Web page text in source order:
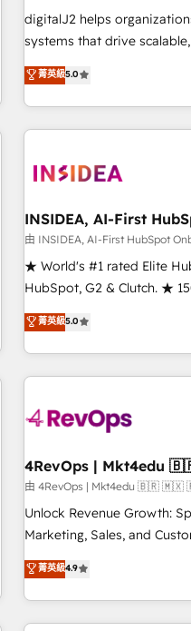
drive results. 🤖AI Strategy: Activate Breeze Agents,
configure HubSpot AI, &
integrations, hosting, &
digitalJ2 helps
systems that drive scalable,
accredited HubSpot
strategic RevOps planning
execution - building the
need to thrive. Industries we specialize in: - Manufacturing -
Franchises - Professional
optimization ✔️ Data
reporting foundations ✔️
automation ✔️ User
enablement Through project-based engagements and
through the revenue
improvements at the right
菁英級5.0
INSIDEA, AI-First
由 INSIDEA, AI-First HubSpot
★ World's #1 rated Elite
HubSpot, G2 & Clutch. ★
Trainers across the team ★
five continents ★ AI-First,
obsessed ★ Company of the Year
growing companies turn
powered workflows that
with workflows built
➤ Migration: Move from
full data integrity. ➤
run your revenue process.
custom agents, and APIs
Ongoing Management:
菁英級5.0
由 4RevOps | Mkt4edu 🇧🇷
Unlock Revenue Growth:
Marketing, Sales, and Customer
driving revenue growth for
through tailored marketing,
strategies, utilizing
America's largest
菁英級4.9